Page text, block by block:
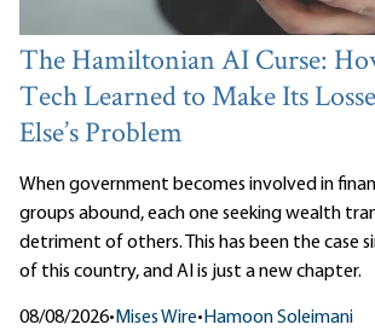
The Hamiltonian AI Curse:
Tech Learned to Make Its
Else’s Problem
When government becomes involved in
groups abound, each one seeking wealth
detriment of others. This has been the case
of this country, and AI is just a new chapter.
08/08/2026• Mises Wire• Hamoon Soleimani